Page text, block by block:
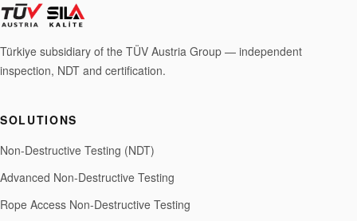
Türkiye subsidiary of the TÜV Austria Group — independent
inspection, NDT and certification.
SOLUTIONS
Non-Destructive Testing (NDT)
Advanced Non-Destructive Testing
Rope Access Non-Destructive Testing